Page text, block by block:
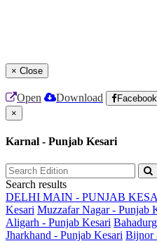
× Close
Open Download Facebook
×
Karnal - Punjab Kesari
Search results
DELHI MAIN - PUNJAB
Kesari Muzzafar Nagar - Punjab
Aligarh - Punjab Kesari
Jharkhand - Punjab Kesari Bijnor